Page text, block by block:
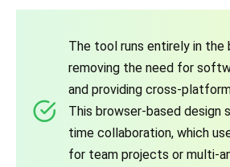
The tool runs entirely in the
removing the need for
and providing cross-
This browser-based design
time collaboration, which
for team projects or multi-